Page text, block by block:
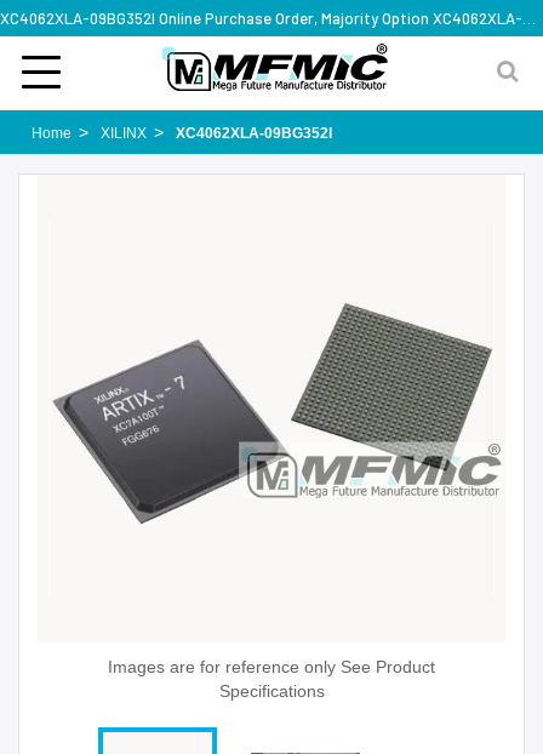
Home XILINX XC4062XLA-09BG352I
Images are for reference only See Product
Specifications